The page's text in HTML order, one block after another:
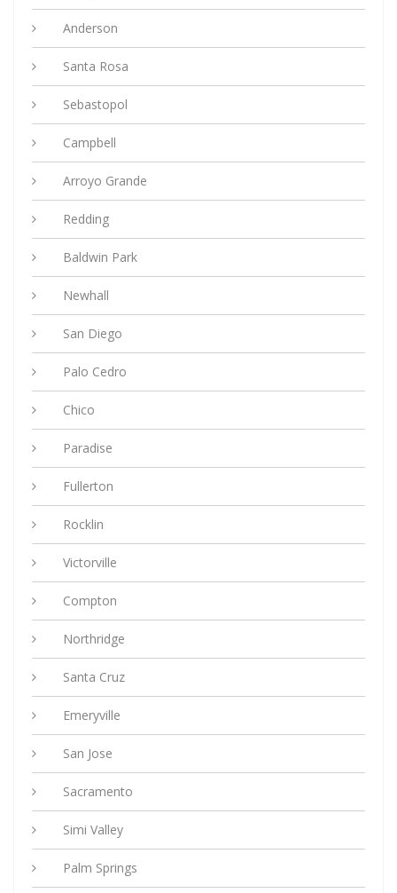
Anderson
Santa Rosa
Sebastopol
Campbell
Arroyo Grande
Redding
Baldwin Park
Newhall
San Diego
Palo Cedro
Chico
Paradise
Fullerton
Rocklin
Victorville
Compton
Northridge
Santa Cruz
Emeryville
San Jose
Sacramento
Simi Valley
Palm Springs